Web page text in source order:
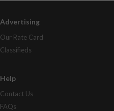
Advertising
Our Rate Card
Classifieds
Help
Contact Us
FAQs